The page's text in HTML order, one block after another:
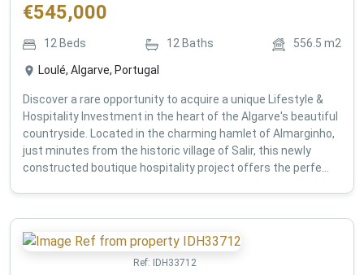
€545,000
12 Beds 12Baths 556.5 m2
Loulé, Algarve, Portugal
Discover a rare opportunity to acquire a unique Lifestyle &
Hospitality Investment in the heart of the Algarve's beautiful
countryside. Located in the charming hamlet of Almarginho,
just minutes from the historic village of Salir, this newly
constructed boutique hospitality project offers the perfe...
Ref: IDH33712